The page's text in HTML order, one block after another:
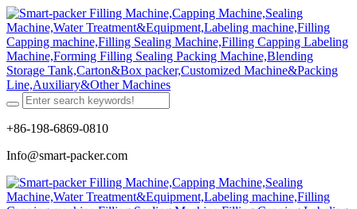
+86-198-6869-0810
Info@smart-packer.com